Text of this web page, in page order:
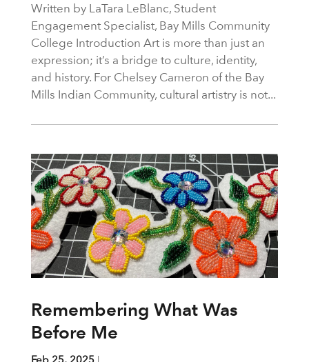
Written by LaTara LeBlanc, Student
Engagement Specialist, Bay Mills Community
College Introduction Art is more than just an
expression; it’s a bridge to culture, identity,
and history. For Chelsey Cameron of the Bay
Mills Indian Community, cultural artistry is not...
Remembering What Was
Before Me